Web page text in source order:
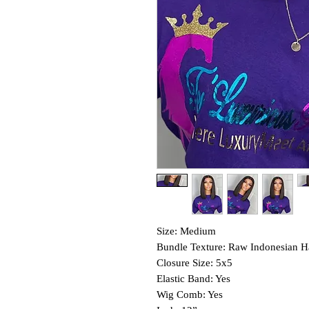
Size: Medium
Bundle Texture: Raw Indonesian
Closure Size: 5x5
Elastic Band: Yes
Wig Comb: Yes